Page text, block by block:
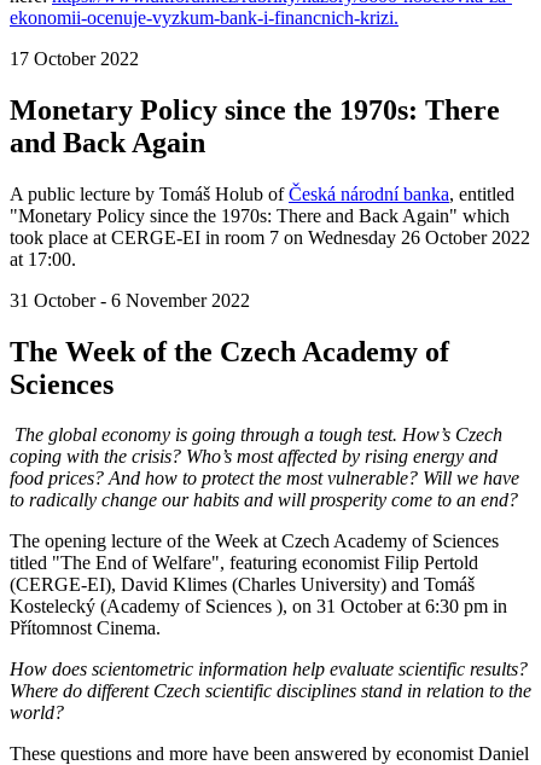
ekonomii-ocenuje-vyzkum-bank-i-financnich-krizi.
17 October 2022
Monetary Policy since the 1970s: There
and Back Again
A public lecture by Tomáš Holub ofČeská národní banka, entitled
"Monetary Policy since the 1970s: There and Back Again" which
took place at CERGE-EI in room 7 on Wednesday 26 October 2022
at 17:00.
31 October - 6 November 2022
The Week of the Czech Academy of
Sciences
The global economy is going through a tough test. How’s Czech
coping with the crisis? Who’s most affected by rising energy and
food prices? And how to protect the most vulnerable? Will we have
to radically change our habits and will prosperity come to an end?
The opening lecture of the Week at Czech Academy of Sciences
titled "The End of Welfare", featuring economist Filip Pertold
(CERGE-EI), David Klimes (Charles University) and Tomáš
Kostelecký (Academy of Sciences ), on 31 October at 6:30 pm in
Přítomnost Cinema.
How does scientometric information help evaluate scientific results?
Where do different Czech scientific disciplines stand in relation to the
world?
These questions and more have been answered by economist Daniel